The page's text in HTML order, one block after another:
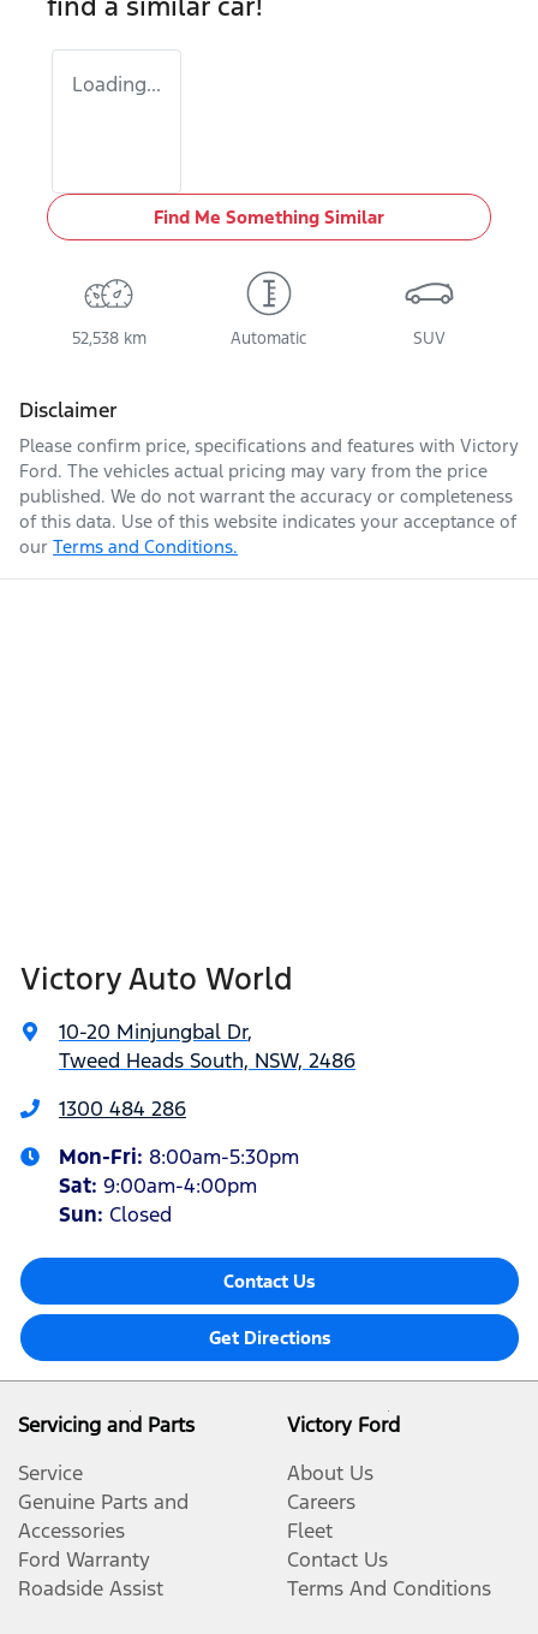
Loading...
Find Me Something Similar
52,538 km Automatic SUV
Disclaimer
Please confirm price, specifications and features with Victory
Ford. The vehicles actual pricing may vary from the price
published. We do not warrant the accuracy or completeness
of this data. Use of this website indicates your acceptance of
our Terms and Conditions.
Victory Auto World
10-20 Minjungbal Dr,
Tweed Heads South, NSW, 2486
1300 484 286
Mon-Fri: 8:00am-5:30pm
Sat: 9:00am-4:00pm
Sun: Closed
Contact Us
Get Directions
Servicing and Parts
Service
Genuine Parts and
Accessories
Ford Warranty
Roadside Assist
Victory Ford
About Us
Careers
Fleet
Contact Us
Terms And Conditions